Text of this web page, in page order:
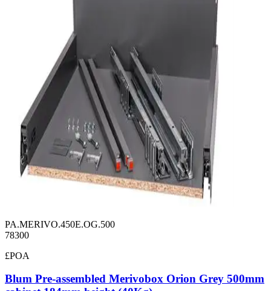
PA.MERIVO.450E.OG.500
78300
£POA
Blum Pre-assembled Merivobox Orion Grey 500mm